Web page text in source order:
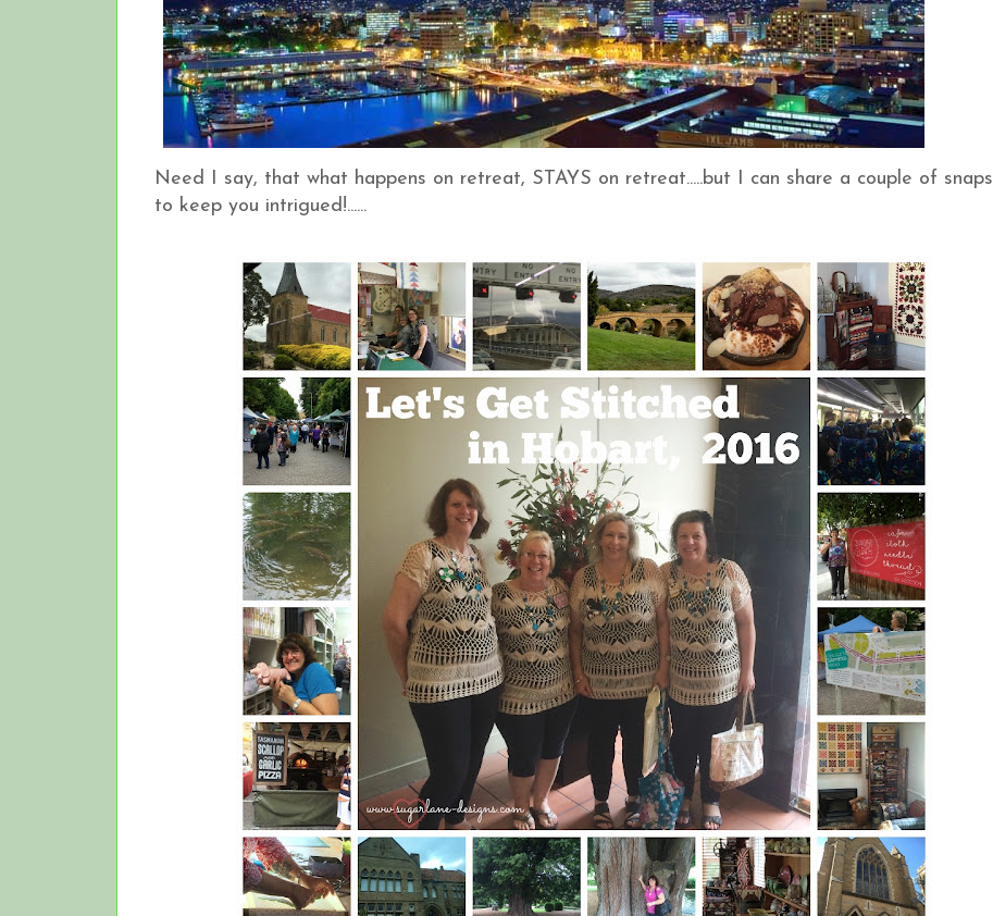
Need I say, that what happens on retreat, STAYS on retreat.....but I can share a couple of snaps
to keep you intrigued!......